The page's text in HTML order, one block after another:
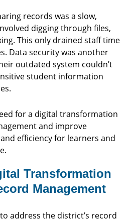
records was a slow,
digging through files,
This only drained staff time
Data security was another
outdated system couldn’t
student information
for a digital transformation
and improve
efficiency for learners and
Transformation
Management
address the district’s record